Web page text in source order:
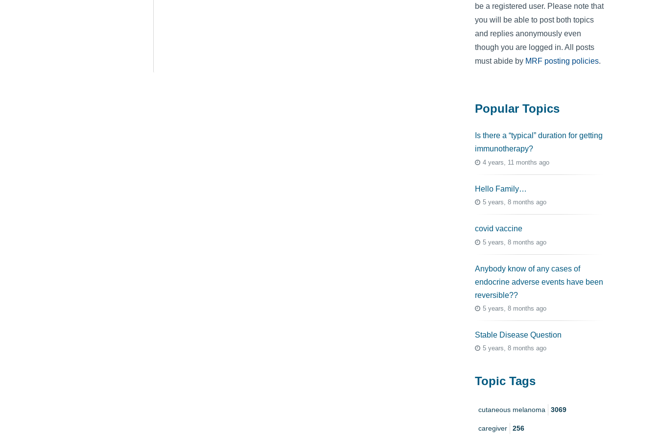
be a registered user. Please note that
you will be able to post both topics
and replies anonymously even
though you are logged in. All posts
must abide by MRF posting policies.
Popular Topics
Is there a “typical” duration for getting
immunotherapy?
4 years, 11 months ago
Hello Family…
5 years, 8 months ago
covid vaccine
5 years, 8 months ago
Anybody know of any cases of
endocrine adverse events have been
reversible??
5 years, 8 months ago
Stable Disease Question
5 years, 8 months ago
Topic Tags
cutaneous melanoma 3069
caregiver 256